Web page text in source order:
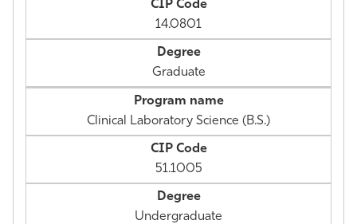
14.0801
Graduate
Clinical Laboratory Science (B.S.)
51.1005
Undergraduate